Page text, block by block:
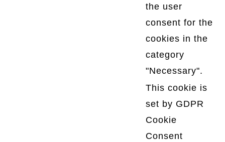
the user
consent for the
cookies in the
category
"Necessary".
This cookie is
set by GDPR
Cookie
Consent